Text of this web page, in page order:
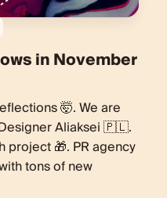
in November
🤯. We are
Aliaksei 🇵🇱.
project 🎁. PR agency
tons of new